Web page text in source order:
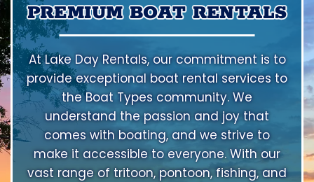
PREMIUM BOAT RENTALS
At Lake Day Rentals, our commitment is to
provide exceptional boat rental services to
the Boat Types community. We
understand the passion and joy that
comes with boating, and we strive to
make it accessible to everyone. With our
vast range of tritoon, pontoon, fishing, and